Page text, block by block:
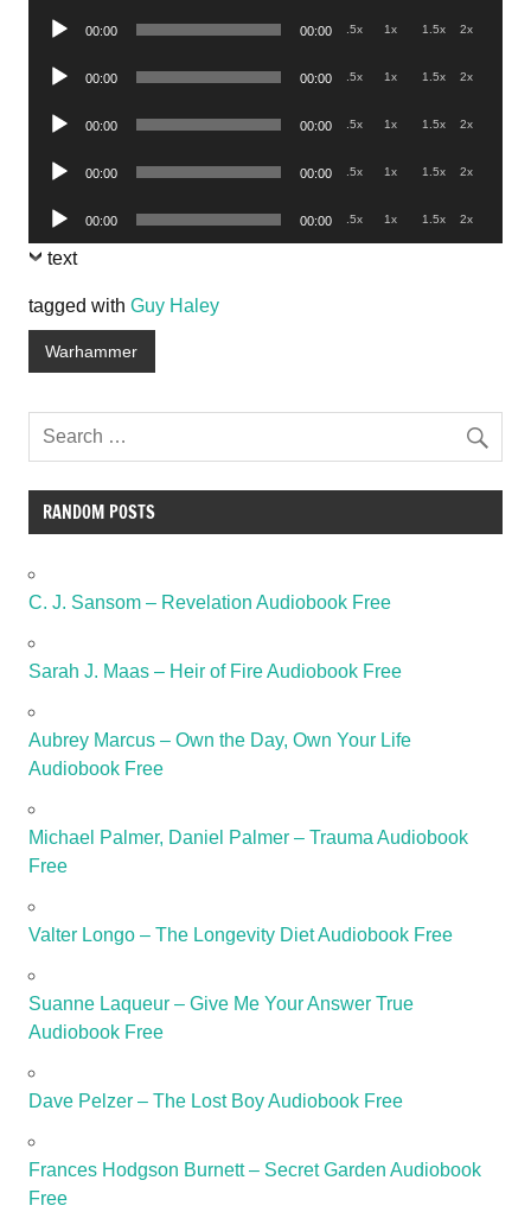
Audio
00:00 00:00 .5x 1x 1.5x 2x
Audio
00:00 00:00 .5x 1x 1.5x 2x
Audio
00:00 00:00 .5x 1x 1.5x 2x
Audio
00:00 00:00 .5x 1x 1.5x 2x
Audio
Player
00:00 00:00 .5x 1x 1.5x 2x
text
tagged with Guy Haley
Warhammer
RANDOM POSTS
C. J. Sansom – Revelation Audiobook Free
Sarah J. Maas – Heir of Fire Audiobook Free
Aubrey Marcus – Own the Day, Own Your Life
Audiobook Free
Michael Palmer, Daniel Palmer – Trauma Audiobook
Free
Valter Longo – The Longevity Diet Audiobook Free
Suanne Laqueur – Give Me Your Answer True
Audiobook Free
Dave Pelzer – The Lost Boy Audiobook Free
Frances Hodgson Burnett – Secret Garden Audiobook
Free